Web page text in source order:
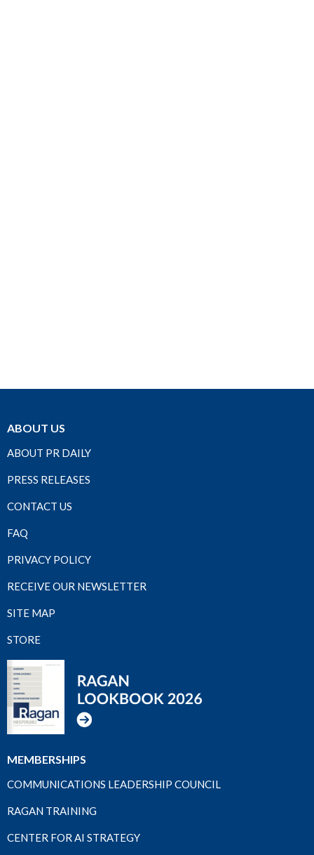
ABOUT US
ABOUT PR DAILY
PRESS RELEASES
CONTACT US
FAQ
PRIVACY POLICY
RECEIVE OUR NEWSLETTER
SITE MAP
STORE
MEMBERSHIPS
COMMUNICATIONS LEADERSHIP COUNCIL
RAGAN TRAINING
CENTER FOR AI STRATEGY